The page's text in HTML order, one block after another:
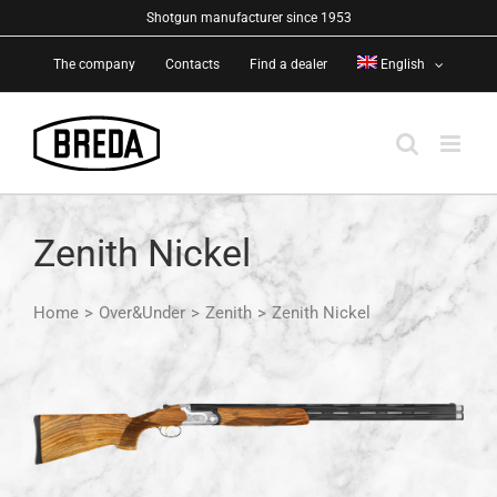
to
Shotgun manufacturer since 1953
The company Contacts Find a dealer English
Zenith Nickel
Home > Over&Under > Zenith > Zenith Nickel